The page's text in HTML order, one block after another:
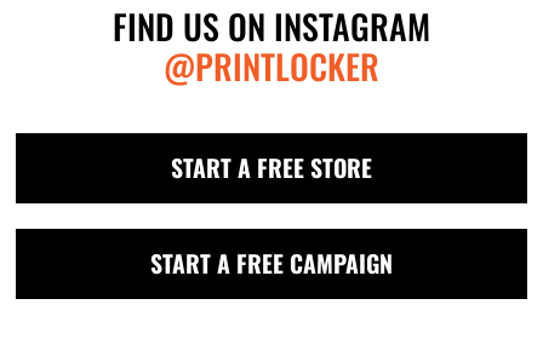
FIND US ON INSTAGRAM
@PRINTLOCKER
START A FREE STORE
START A FREE CAMPAIGN